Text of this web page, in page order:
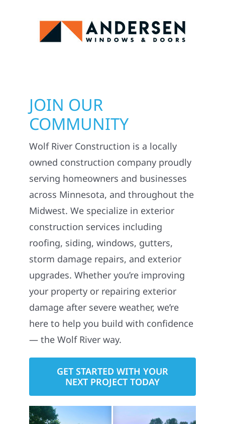
JOIN OUR
COMMUNITY
Wolf River Construction is a locally
owned construction company proudly
serving homeowners and businesses
across Minnesota, and throughout the
Midwest. We specialize in exterior
construction services including
roofing, siding, windows, gutters,
storm damage repairs, and exterior
upgrades. Whether you’re improving
your property or repairing exterior
damage after severe weather, we’re
here to help you build with confidence
— the Wolf River way.
GET STARTED WITH YOUR
NEXT PROJECT TODAY